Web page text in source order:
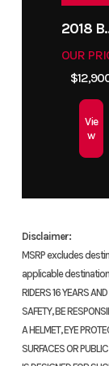
Condition
Fuel Type
2018
OUR
Vie
w
Disclaimer:
MSRP excludes
applicable destination
RIDERS 16 YEARS
SAFETY, BE
A HELMET, EYE
SURFACES OR